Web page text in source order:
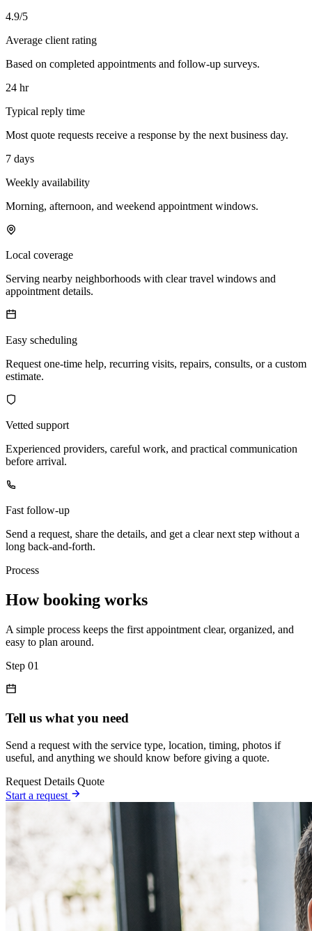
4.9/5
Average client rating
Based on completed appointments and follow-up surveys.
24 hr
Typical reply time
Most quote requests receive a response by the next business day.
7 days
Weekly availability
Morning, afternoon, and weekend appointment windows.
Local coverage
Serving nearby neighborhoods with clear travel windows and
appointment details.
Easy scheduling
Request one-time help, recurring visits, repairs, consults, or a custom
estimate.
Vetted support
Experienced providers, careful work, and practical communication
before arrival.
Fast follow-up
Send a request, share the details, and get a clear next step without a
long back-and-forth.
Process
How booking works
A simple process keeps the first appointment clear, organized, and
easy to plan around.
Step 01
Tell us what you need
Send a request with the service type, location, timing, photos if
useful, and anything we should know before giving a quote.
Request Details Quote
Start a request